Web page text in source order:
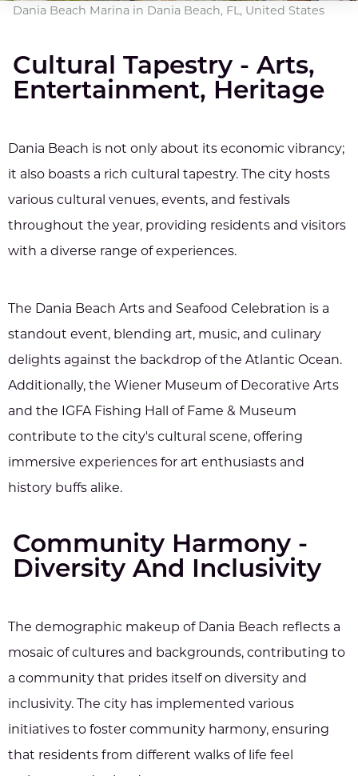
Dania Beach Marina in Dania Beach, FL, United States
Cultural Tapestry - Arts,
Entertainment, Heritage
Dania Beach is not only about its economic vibrancy;
it also boasts a rich cultural tapestry. The city hosts
various cultural venues, events, and festivals
throughout the year, providing residents and visitors
with a diverse range of experiences.
The Dania Beach Arts and Seafood Celebration is a
standout event, blending art, music, and culinary
delights against the backdrop of the Atlantic Ocean.
Additionally, the Wiener Museum of Decorative Arts
and the IGFA Fishing Hall of Fame & Museum
contribute to the city's cultural scene, offering
immersive experiences for art enthusiasts and
history buffs alike.
Community Harmony -
Diversity And Inclusivity
The demographic makeup of Dania Beach reflects a
mosaic of cultures and backgrounds, contributing to
a community that prides itself on diversity and
inclusivity. The city has implemented various
initiatives to foster community harmony, ensuring
that residents from different walks of life feel